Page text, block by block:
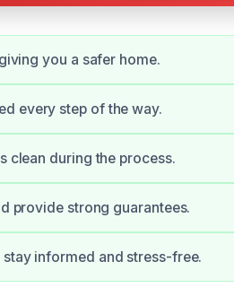
you a safer home.
every step of the way.
clean during the process.
provide strong guarantees.
informed and stress-free.